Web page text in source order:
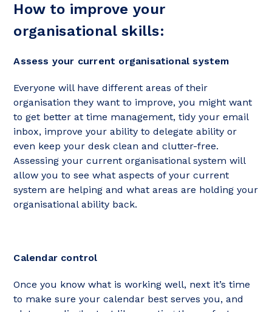
How to improve your
organisational skills:
Assess your current organisational system
Everyone will have different areas of their
organisation they want to improve, you might want
to get better at time management, tidy your email
inbox, improve your ability to delegate ability or
even keep your desk clean and clutter-free.
Assessing your current organisational system will
allow you to see what aspects of your current
system are helping and what areas are holding your
organisational ability back.
Calendar control
Once you know what is working well, next it’s time
to make sure your calendar best serves you, and